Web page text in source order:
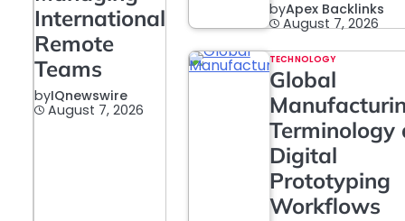
International
Remote
Teams
byIQnewswire
August 7, 2026
byApex Backlinks
August 7, 2026
TECHNOLOGY
Global
Terminology
Digital
Prototyping
Workflows